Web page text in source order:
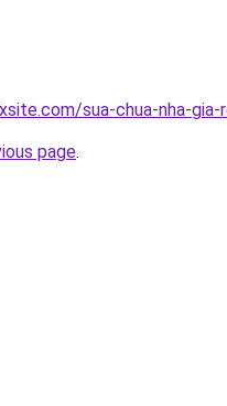
sua-chua-nha-
page.